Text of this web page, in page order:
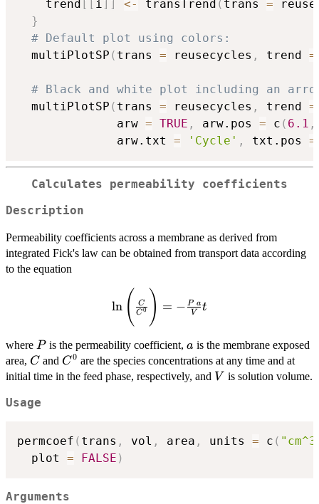
    trend
[ [ i] ] <- transTrend ( trans =
}
# Default plot using colors:
  multiPlotSP
( trans = reusecycles , trend =
# Black and white plot including an
  multiPlotSP
( trans = reusecycles , trend =
              arw
= TRUE , arw.pos = c ( 6.1 ,
              arw.txt
= 'Cycle' , txt.pos =
Calculates permeability coefficients
Description
Permeability coefficients across a membrane as derived from
integrated Fick's law can be obtained from transport data according
to the equation
\ln{\Bigg(\frac{C}
{C^0}\Bigg)}= -
\frac{P~a}{V}t
ln ( C0
C ) = − V
P at
where P
P is the permeability coefficient,a
a is the membrane exposed
area, C
C and C^0
C0 are the species concentrations at any time and at
initial time in the feed phase, respectively, and V
V is solution volume.
Usage
permcoef ( trans , vol , area , units = c (
  plot
= FALSE )
Arguments